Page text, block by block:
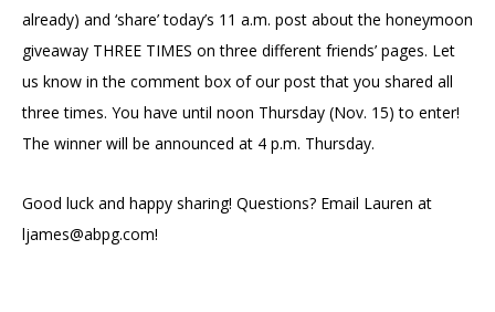
already) and ‘share’ today’s 11 a.m. post about the honeymoon
giveaway THREE TIMES on three different friends’ pages. Let
us know in the comment box of our post that you shared all
three times. You have until noon Thursday (Nov. 15) to enter!
The winner will be announced at 4 p.m. Thursday.
Good luck and happy sharing! Questions? Email Lauren at
ljames@abpg.com!